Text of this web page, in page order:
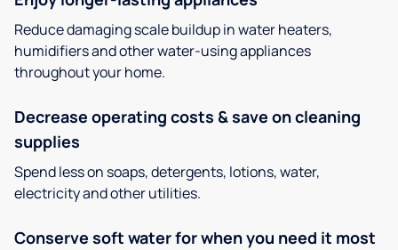
Reduce damaging scale buildup in water heaters,
humidifiers and other water-using appliances
throughout your home.
Decrease operating costs & save on cleaning
supplies
Spend less on soaps, detergents, lotions, water,
electricity and other utilities.
Conserve soft water for when you need it most